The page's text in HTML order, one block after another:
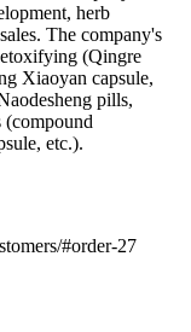
herb
The company's
(Qingre
Xiaoyan capsule,
pills,
(compound
etc.).